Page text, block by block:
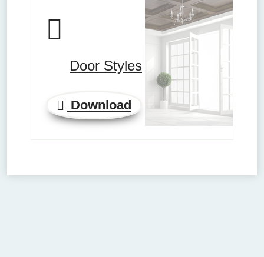
Door Styles
Download